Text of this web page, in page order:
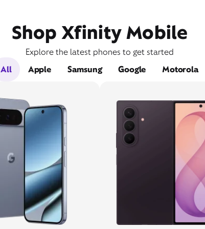
Shop Xfinity Mobile
Explore the latest phones to get started
All
Apple Samsung Google Motorola